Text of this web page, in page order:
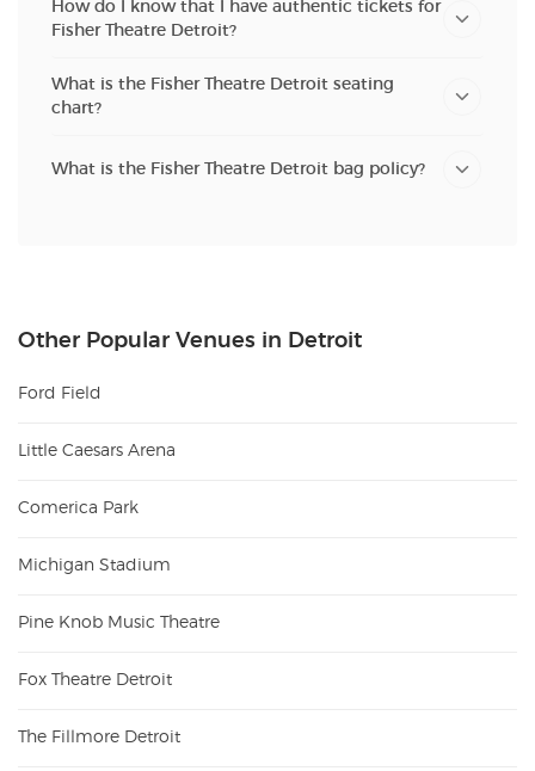
How do I know that I have authentic tickets for
Fisher Theatre Detroit?
What is the Fisher Theatre Detroit seating
chart?
What is the Fisher Theatre Detroit bag policy?
Other Popular Venues in Detroit
Ford Field
Little Caesars Arena
Comerica Park
Michigan Stadium
Pine Knob Music Theatre
Fox Theatre Detroit
The Fillmore Detroit